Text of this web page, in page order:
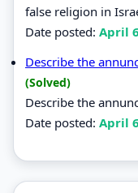
false religion in
Date posted: April
Describe the
(Solved)
Describe the
Date posted: April